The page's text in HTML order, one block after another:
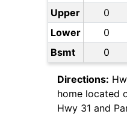
Upper
0
Lower
0
Bsmt
0
Directions:
home located
Hwy 31 and